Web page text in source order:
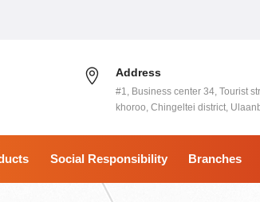
Address
#1, Business center 34, Tourist
khoroo, Chingeltei district,
Social Responsibility Branches